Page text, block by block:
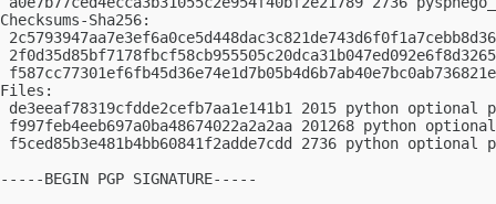
Checksums-Sha256:
Files:
de3eeaf78319cfdde2cefb7aa1e141b1 2015 python
f997feb4eeb697a0ba48674022a2a2aa 201268 python
f5ced85b3e481b4bb60841f2adde7cdd 2736 python
-----BEGIN PGP SIGNATURE-----